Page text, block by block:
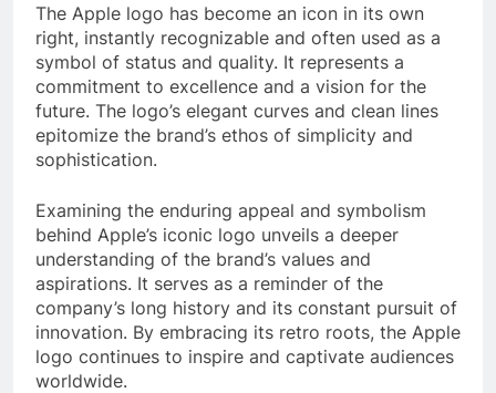
The Apple logo has become an icon in its own
right, instantly recognizable and often used as a
symbol of status and quality. It represents a
commitment to excellence and a vision for the
future. The logo’s elegant curves and clean lines
epitomize the brand’s ethos of simplicity and
sophistication.
Examining the enduring appeal and symbolism
behind Apple’s iconic logo unveils a deeper
understanding of the brand’s values and
aspirations. It serves as a reminder of the
company’s long history and its constant pursuit of
innovation. By embracing its retro roots, the Apple
logo continues to inspire and captivate audiences
worldwide.